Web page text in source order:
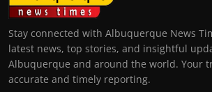
Stay connected with Albuquerque News
latest news, top stories, and insightful
Albuquerque and around the world. Your
accurate and timely reporting.